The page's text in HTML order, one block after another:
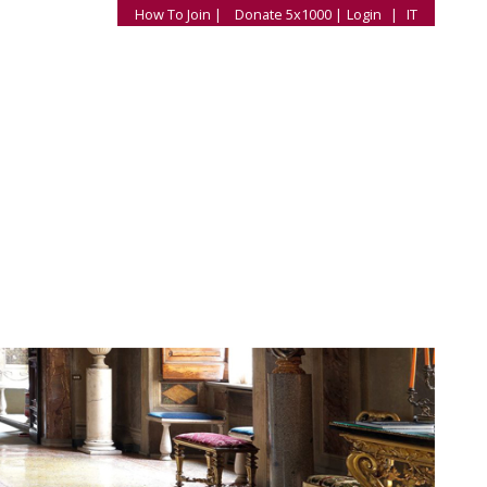
How To Join | Donate 5x1000 | Login | IT